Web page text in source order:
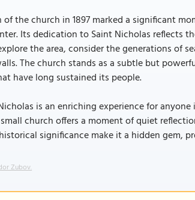
the church in 1897 marked a significant
Its dedication to Saint Nicholas reflects
the area, consider the generations of
The church stands as a subtle but
have long sustained its people.
is an enriching experience for
church offers a moment of quiet
significance make it a hidden gem,
Zubov.